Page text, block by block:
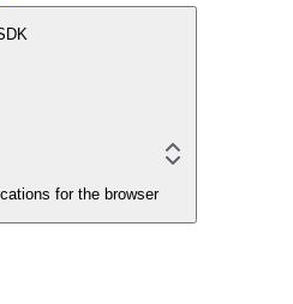
for the browser